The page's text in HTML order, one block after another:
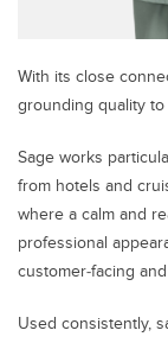
With its close
grounding quality
Sage works
from hotels and
where a calm and
professional
customer‑facing
Used consistently,